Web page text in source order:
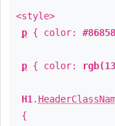
<style>
p { color:
p { color:
H1 .
{